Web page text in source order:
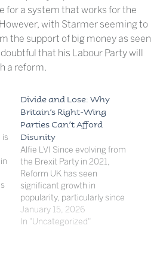
for a system that works for the
with Starmer seeming to
the support of big money as seen
that his Labour Party will
a reform.
is
Divide and Lose: Why
Britain’s Right-Wing
Parties Can’t Afford
Disunity
Alfie LVI Since evolving from
the Brexit Party in 2021,
Reform UK has seen
significant growth in
popularity, particularly since
Nigel Farage’s return to
party leadership in June
January 15, 2026
In "Uncategorized"